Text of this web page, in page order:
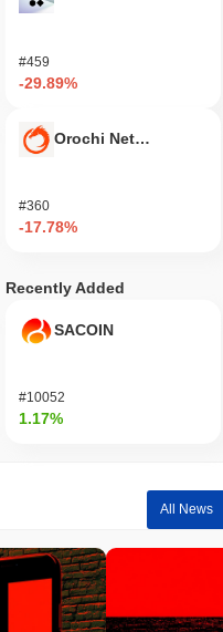
#459
-29.89%
Orochi Network
#360
-17.78%
Recently Added
SACOIN
#10052
1.17%
All News